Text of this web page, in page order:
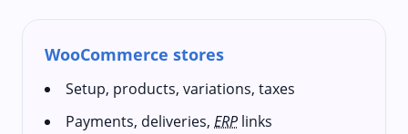
WooCommerce stores
Setup, products, variations, taxes
Payments, deliveries, ERP links